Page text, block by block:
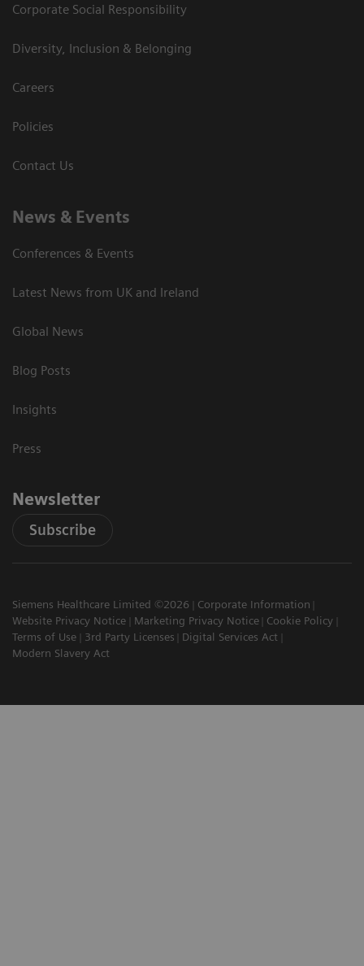
Corporate Social Responsibility
Diversity, Inclusion & Belonging
Careers
Policies
Contact Us
News & Events
Conferences & Events
Latest News from UK and Ireland
Global News
Blog Posts
Insights
Press
Newsletter
Subscribe
Siemens Healthcare Limited ©2026
Corporate Information
Website Privacy Notice
Marketing Privacy Notice
Cookie Policy
Terms of Use
3rd Party Licenses
Digital Services Act
Modern Slavery Act